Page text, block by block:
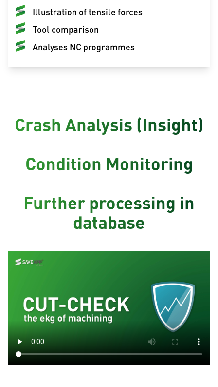
Illustration of tensile forces
Tool comparison
Analyses NC programmes
Crash Analysis (Insight)
Condition Monitoring
Further processing in
database